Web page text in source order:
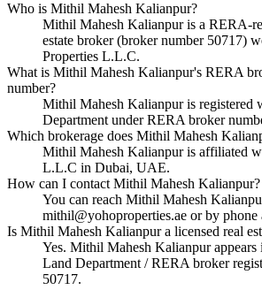
Who is Mithil Mahesh Kalianpur?
Mithil Mahesh Kalianpur is a RERA-
estate broker (broker number 50717)
Properties L.L.C.
What is Mithil Mahesh Kalianpur's RERA
number?
Mithil Mahesh Kalianpur is registered
Department under RERA broker
Which brokerage does Mithil Mahesh
Mithil Mahesh Kalianpur is affiliated
L.L.C in Dubai, UAE.
How can I contact Mithil Mahesh Kalianpur?
You can reach Mithil Mahesh
mithil@yohoproperties.ae or by phone
Is Mithil Mahesh Kalianpur a licensed real
Yes. Mithil Mahesh Kalianpur
Land Department / RERA broker
50717.